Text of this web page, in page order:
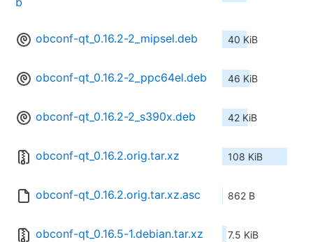
obconf-qt_0.16.2-2_mipsel.deb 40 KiB
obconf-qt_0.16.2-2_ppc64el.deb 46 KiB
obconf-qt_0.16.2-2_s390x.deb 42 KiB
obconf-qt_0.16.2.orig.tar.xz 108 KiB
obconf-qt_0.16.2.orig.tar.xz.asc 862 B
obconf-qt_0.16.5-1.debian.tar.xz 7.5 KiB